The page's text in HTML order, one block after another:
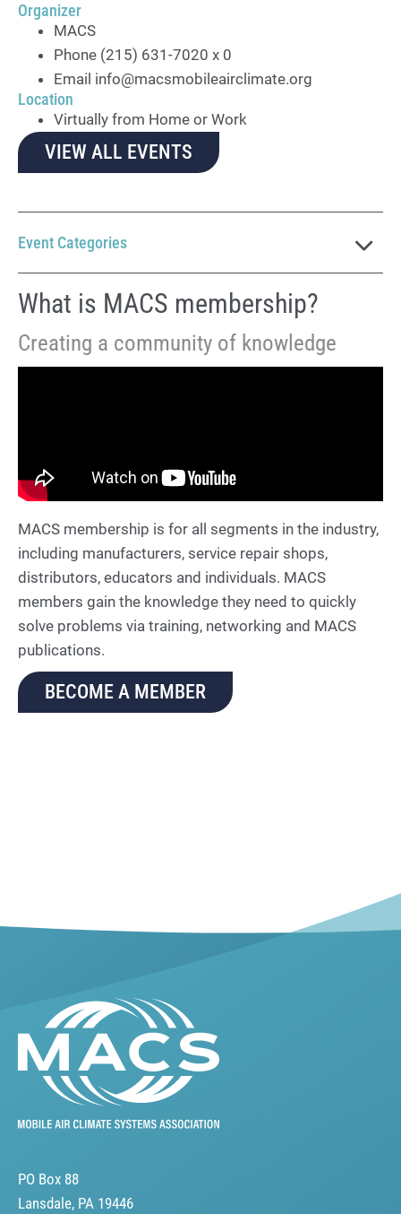
Organizer
MACS
Phone (215) 631-7020 x 0
Email info@macsmobileairclimate.org
Location
Virtually from Home or Work
VIEW ALL EVENTS
Event Categories
What is MACS membership?
Creating a community of knowledge
MACS membership is for all segments in the industry,
including manufacturers, service repair shops,
distributors, educators and individuals. MACS
members gain the knowledge they need to quickly
solve problems via training, networking and MACS
publications.
BECOME A MEMBER
PO Box 88
Lansdale, PA 19446